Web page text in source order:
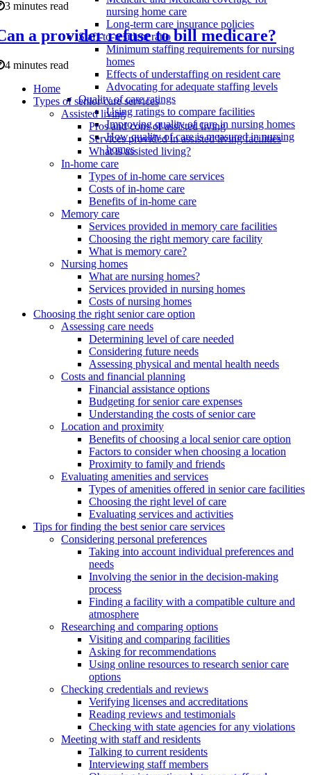
nursing home care
Long-term care insurance policies
Staff-to-resident ratio
Minimum staffing requirements for nursing
homes
Effects of understaffing on resident care
Advocating for adequate staffing levels
Quality of care ratings
Using ratings to compare facilities
Improving quality of care in nursing homes
How quality of care is measured in nursing
homes
3 minutes read
a provider refuse to bill medicare?
4 minutes read
Home
Types of senior care services
Assisted living
Pros and cons of assisted living
Services provided in assisted living facilities
What is assisted living?
In-home care
Types of in-home care services
Costs of in-home care
Benefits of in-home care
Memory care
Services provided in memory care facilities
Choosing the right memory care facility
What is memory care?
Nursing homes
What are nursing homes?
Services provided in nursing homes
Costs of nursing homes
Choosing the right senior care option
Assessing care needs
Determining level of care needed
Considering future needs
Assessing physical and mental health needs
Costs and financial planning
Financial assistance options
Budgeting for senior care expenses
Understanding the costs of senior care
Location and proximity
Benefits of choosing a local senior care option
Factors to consider when choosing a location
Proximity to family and friends
Evaluating amenities and services
Types of amenities offered in senior care facilities
Choosing the right level of care
Evaluating services and activities
Tips for finding the best senior care services
Considering personal preferences
Taking into account individual preferences and
needs
Involving the senior in the decision-making
process
Finding a facility with a compatible culture and
atmosphere
Researching and comparing options
Visiting and comparing facilities
Asking for recommendations
Using online resources to research senior care
options
Checking credentials and reviews
Verifying licenses and accreditations
Reading reviews and testimonials
Checking with state agencies for any violations
Meeting with staff and residents
Talking to current residents
Interviewing staff members